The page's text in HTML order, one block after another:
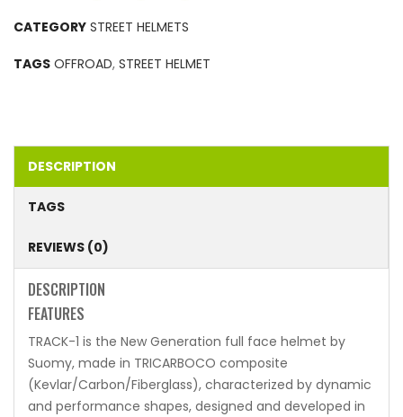
CATEGORY STREET HELMETS
TAGS OFFROAD, STREET HELMET
DESCRIPTION
TAGS
REVIEWS (0)
DESCRIPTION
FEATURES
TRACK-1 is the New Generation full face helmet by
Suomy, made in TRICARBOCO composite
(Kevlar/Carbon/Fiberglass), characterized by dynamic
and performance shapes, designed and developed in